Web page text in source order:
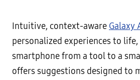
Intuitive, context-aware Galaxy
personalized experiences to
smartphone from a tool to a
offers suggestions designed to